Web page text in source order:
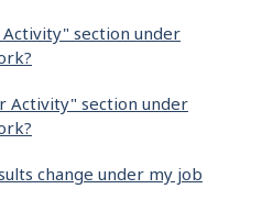
section under
Activity" section under
change under my job